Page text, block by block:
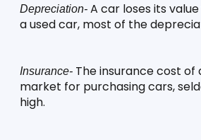
Depreciation- A car loses its
a used car, most of the
Insurance- The insurance cost of
market for purchasing cars,
high.